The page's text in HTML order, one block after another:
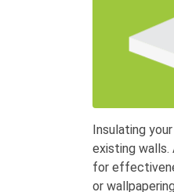
Insulating
existing
for
or